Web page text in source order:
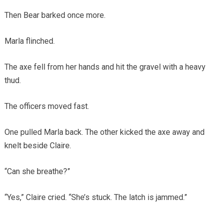
Then Bear barked once more.
Marla flinched.
The axe fell from her hands and hit the gravel with a heavy
thud.
The officers moved fast.
One pulled Marla back. The other kicked the axe away and
knelt beside Claire.
“Can she breathe?”
“Yes,” Claire cried. “She’s stuck. The latch is jammed.”